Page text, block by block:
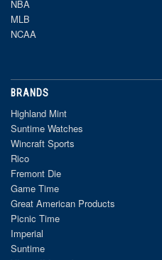
NBA
MLB
NCAA
BRANDS
Highland Mint
Suntime Watches
Wincraft Sports
Rico
Fremont Die
Game Time
Great American Products
Picnic Time
Imperial
Suntime